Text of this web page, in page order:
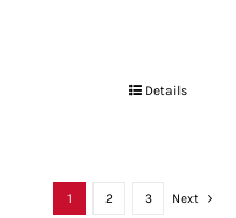
Details
1 2 3 Next